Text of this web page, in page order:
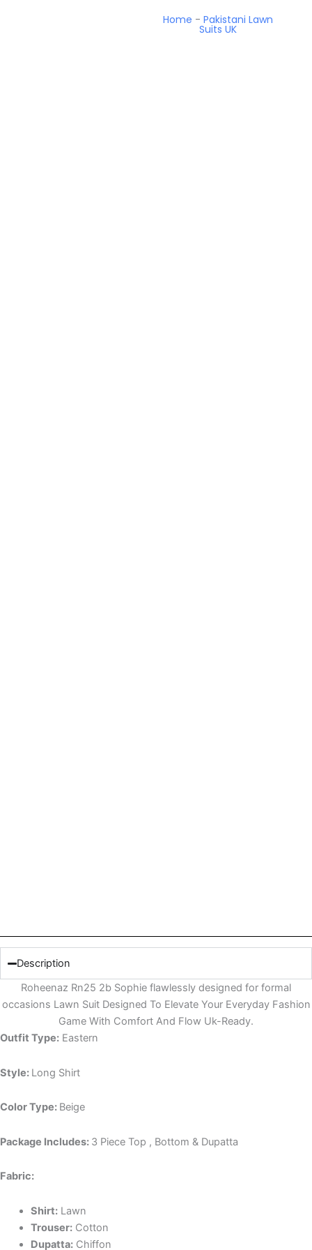
Home -Pakistani Lawn
Suits UK
Description
Roheenaz Rn25 2b Sophie flawlessly designed for formal
occasions Lawn Suit Designed To Elevate Your Everyday Fashion
Game With Comfort And Flow Uk-Ready.
Outfit Type: Eastern
Style: Long Shirt
Color Type: Beige
Package Includes: 3 Piece Top , Bottom & Dupatta
Fabric:
Shirt:Lawn
Trouser: Cotton
Dupatta:Chiffon